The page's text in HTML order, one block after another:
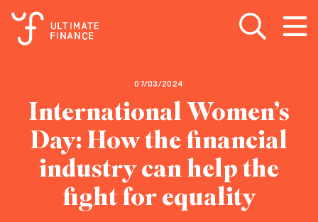
Open search
Open
07/03/2024
International Women’s
Day: How the financial
industry can help the
fight for equality